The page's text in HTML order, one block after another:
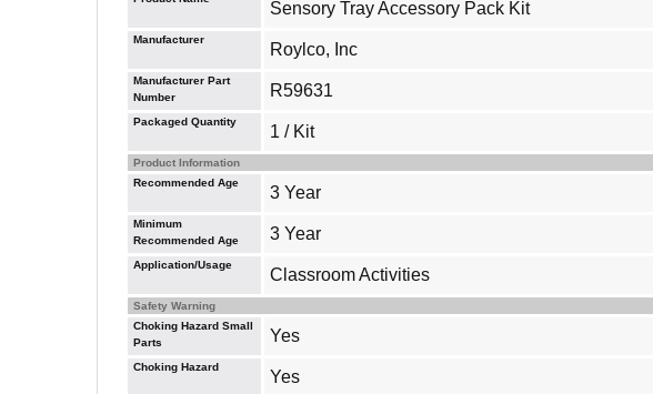
Sensory Tray Accessory Pack Kit
Manufacturer
Roylco, Inc
Manufacturer Part
Number
R59631
Packaged Quantity
1 / Kit
Product Information
Recommended Age
3 Year
Minimum
Recommended Age
3 Year
Application/Usage
Classroom Activities
Safety Warning
Choking Hazard Small
Parts
Yes
Choking Hazard
Yes